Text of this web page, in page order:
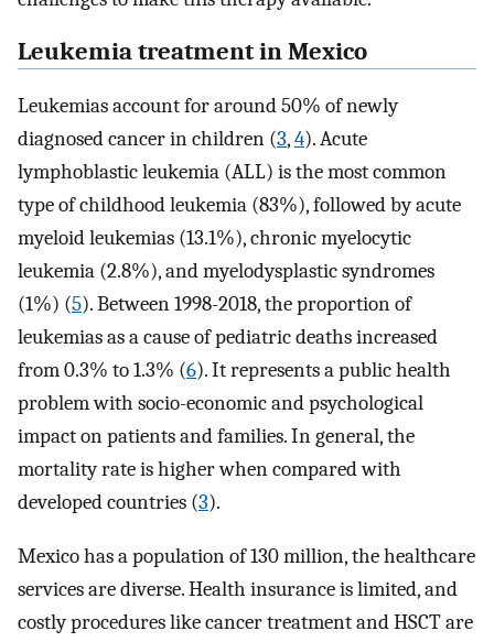
Leukemia treatment in Mexico
Leukemias account for around 50% of newly
diagnosed cancer in children (3,4). Acute
lymphoblastic leukemia (ALL) is the most common
type of childhood leukemia (83%), followed by acute
myeloid leukemias (13.1%), chronic myelocytic
leukemia (2.8%), and myelodysplastic syndromes
(1%) (5). Between 1998-2018, the proportion of
leukemias as a cause of pediatric deaths increased
from 0.3% to 1.3% (6). It represents a public health
problem with socio-economic and psychological
impact on patients and families. In general, the
mortality rate is higher when compared with
developed countries (3).
Mexico has a population of 130 million, the healthcare
services are diverse. Health insurance is limited, and
costly procedures like cancer treatment and HSCT are